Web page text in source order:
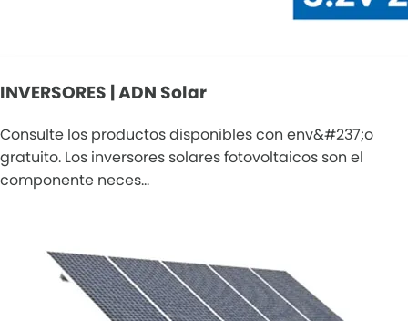
INVERSORES | ADN Solar
Consulte los productos disponibles con env&#237;o
gratuito. Los inversores solares fotovoltaicos son el
componente neces…